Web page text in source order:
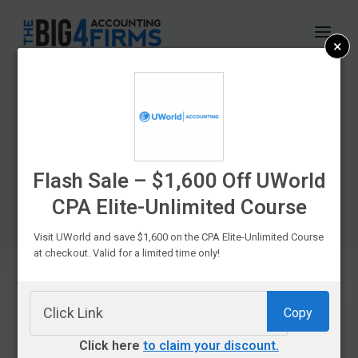
CPA Exam Prep
Course Discounts &
Promo Codes In
2026
If you’re
×
Flash Sale – $1,600 Off UWorld
CPA Elite-Unlimited Course
Visit UWorld and save $1,600 on the CPA Elite-Unlimited Course
at checkout. Valid for a limited time only!
Copy
Click here to claim your discount.